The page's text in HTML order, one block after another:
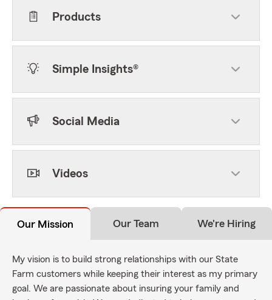
Products
Simple Insights®
Social Media
Videos
Our Mission Our Team We're Hiring
My vision is to build strong relationships with our State
Farm customers while keeping their interest as my primary
goal. We are passionate about insuring your family and